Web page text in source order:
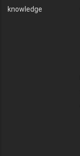
knowledge